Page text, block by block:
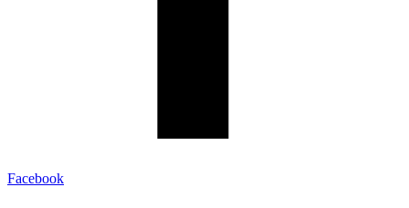
Facebook